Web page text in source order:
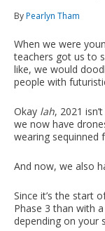
ByPearlyn Tham
When we were
teachers got us to
like, we would
people with
Okay lah, 2021
we now have
wearing sequinned
And now, we also
Since it’s the start
Phase 3 than with
depending on your